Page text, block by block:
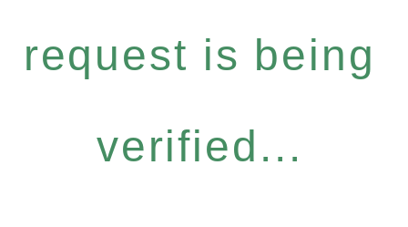
request is being
verified...